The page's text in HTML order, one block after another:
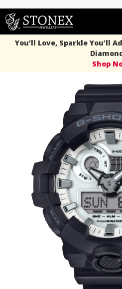
You’ll Love, Sparkle You’ll
Shop